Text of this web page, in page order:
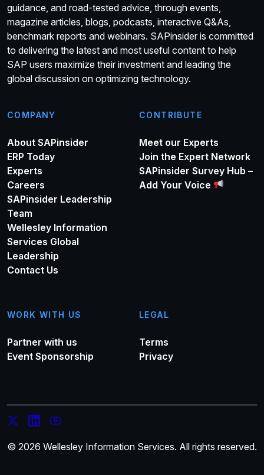
guidance, and road-tested advice, through events,
magazine articles, blogs, podcasts, interactive Q&As,
benchmark reports and webinars. SAPinsider is committed
to delivering the latest and most useful content to help
SAP users maximize their investment and leading the
global discussion on optimizing technology.
COMPANY
About SAPinsider
ERP Today
Experts
Careers
SAPinsider Leadership
Team
Wellesley Information
Services Global
Leadership
Contact Us
CONTRIBUTE
Meet our Experts
Join the Expert Network
SAPinsider Survey Hub –
Add Your Voice
WORK WITH US
Partner with us
Event Sponsorship
LEGAL
Terms
Privacy
© 2026 Wellesley Information Services. All rights reserved.